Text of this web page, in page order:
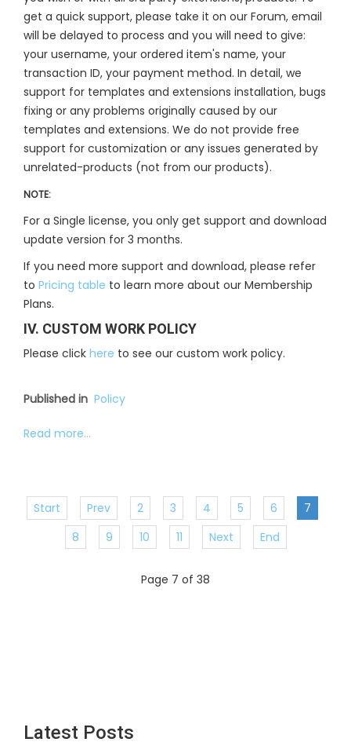
get a quick support, please take it on our Forum, email
will be delayed to process and you will need to give:
your username, your ordered item's name, your
transaction ID, your payment method. In detail, we
support for templates and extensions installation, bugs
fixing or any problems originally caused by our
templates and extensions. We do not provide free
support for customization or any issues generated by
unrelated-products (not from our products).
NOTE:
For a Single license, you only get support and download
update version for 3 months.
If you need more support and download, please refer
to Pricing table to learn more about our Membership
Plans.
IV. CUSTOM WORK POLICY
Please click here to see our custom work policy.
Published in Policy
Read more...
Start Prev 2 3 4 5 6
7
8
9 10 11 Next End
Page 7 of 38
Latest Posts